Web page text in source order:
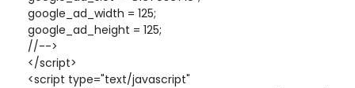
google_ad_width = 125;
google_ad_height = 125;
//-->
</script>
<script type="text/javascript"